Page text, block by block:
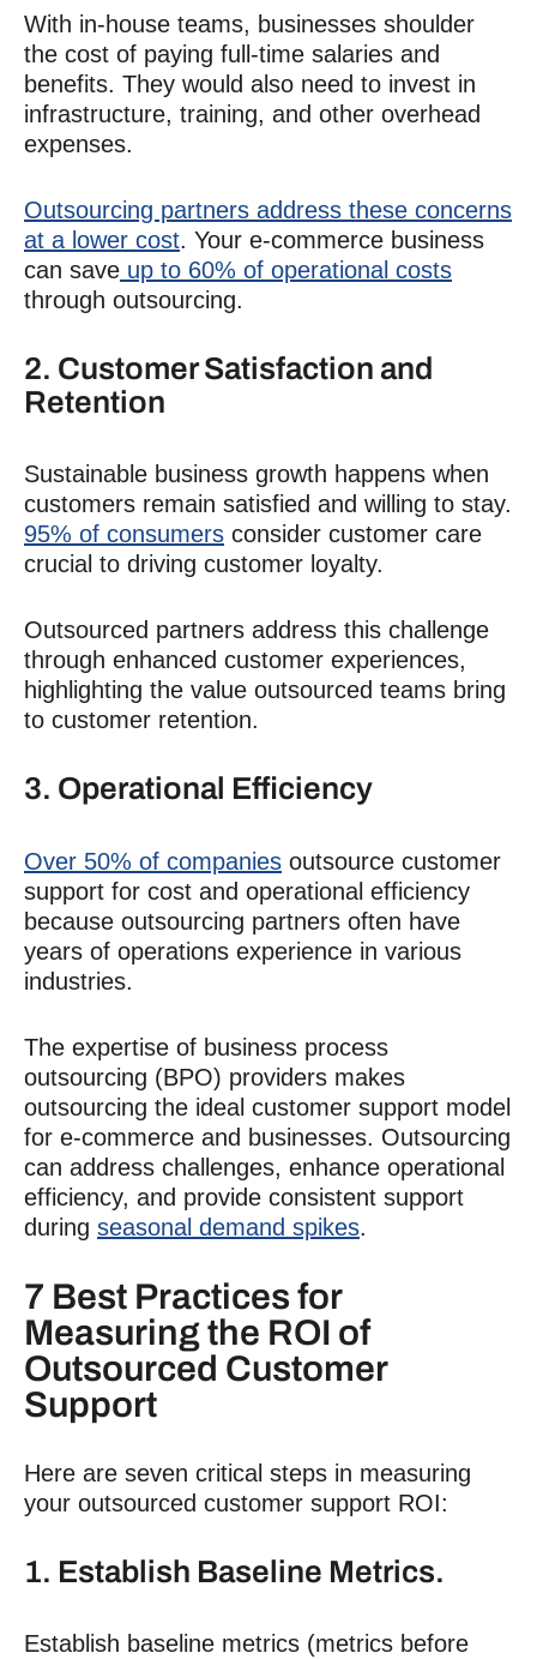
With in-house teams, businesses shoulder
the cost of paying full-time salaries and
benefits. They would also need to invest in
infrastructure, training, and other overhead
expenses.
Outsourcing partners address these concerns
at a lower cost. Your e-commerce business
can save up to 60% of operational costs
through outsourcing.
2. Customer Satisfaction and
Retention
Sustainable business growth happens when
customers remain satisfied and willing to stay.
95% of consumers consider customer care
crucial to driving customer loyalty.
Outsourced partners address this challenge
through enhanced customer experiences,
highlighting the value outsourced teams bring
to customer retention.
3. Operational Efficiency
Over 50% of companies outsource customer
support for cost and operational efficiency
because outsourcing partners often have
years of operations experience in various
industries.
The expertise of business process
outsourcing (BPO) providers makes
outsourcing the ideal customer support model
for e-commerce and businesses. Outsourcing
can address challenges, enhance operational
efficiency, and provide consistent support
during seasonal demand spikes.
7 Best Practices for
Measuring the ROI of
Outsourced Customer
Support
Here are seven critical steps in measuring
your outsourced customer support ROI:
1. Establish Baseline Metrics.
Establish baseline metrics (metrics before